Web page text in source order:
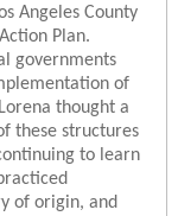
Angeles County
Plan.
governments
of
thought a
these structures
to learn
of origin, and